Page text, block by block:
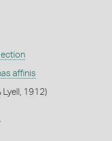
affinis
Lyell, 1912)